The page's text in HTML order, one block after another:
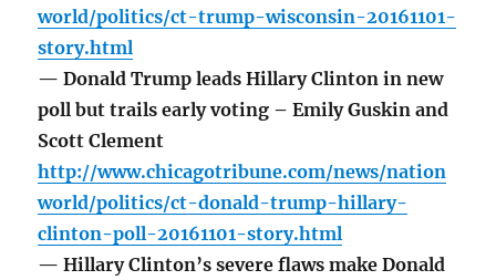
world/politics/ct-trump-wisconsin-20161101-
story.html
— Donald Trump leads Hillary Clinton in new
poll but trails early voting – Emily Guskin and
Scott Clement
http://www.chicagotribune.com/news/nation
world/politics/ct-donald-trump-hillary-
clinton-poll-20161101-story.html
— Hillary Clinton’s severe flaws make Donald